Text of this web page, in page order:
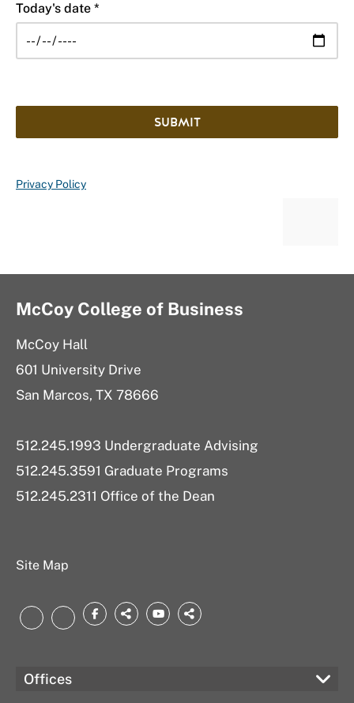
Today's date *
SUBMIT
Privacy Policy
McCoy College of Business
McCoy Hall
601 University Drive
San Marcos, TX 78666
512.245.1993 Undergraduate Advising
512.245.3591 Graduate Programs
512.245.2311 Office of the Dean
Site Map
LinkedInInstagram
Facebook
threads.net
YouTubebsky.app
Offices